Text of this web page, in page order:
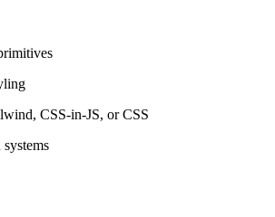
CSS-in-JS, or CSS